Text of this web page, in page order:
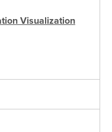
Visualization